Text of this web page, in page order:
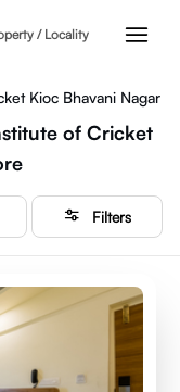
/ Locality
Kioc Bhavani Nagar
of Cricket
Filters